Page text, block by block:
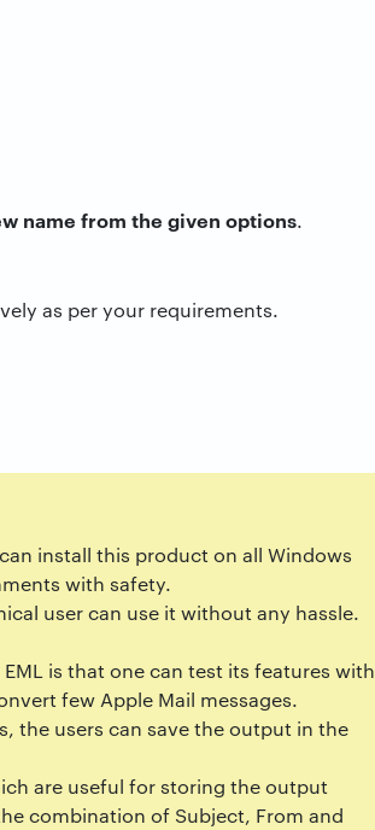
name from the given options.
as per your requirements.
install this product on all Windows
with safety.
user can use it without any hassle.
is that one can test its features with
few Apple Mail messages.
the users can save the output in the
are useful for storing the output
combination of Subject, From and